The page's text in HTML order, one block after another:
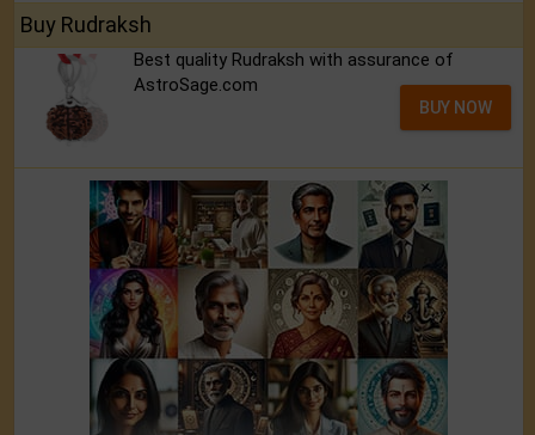
Buy Rudraksh
Best quality Rudraksh with assurance of
AstroSage.com
BUY NOW